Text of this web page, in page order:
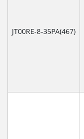
JT00RE-8-35PA(467)